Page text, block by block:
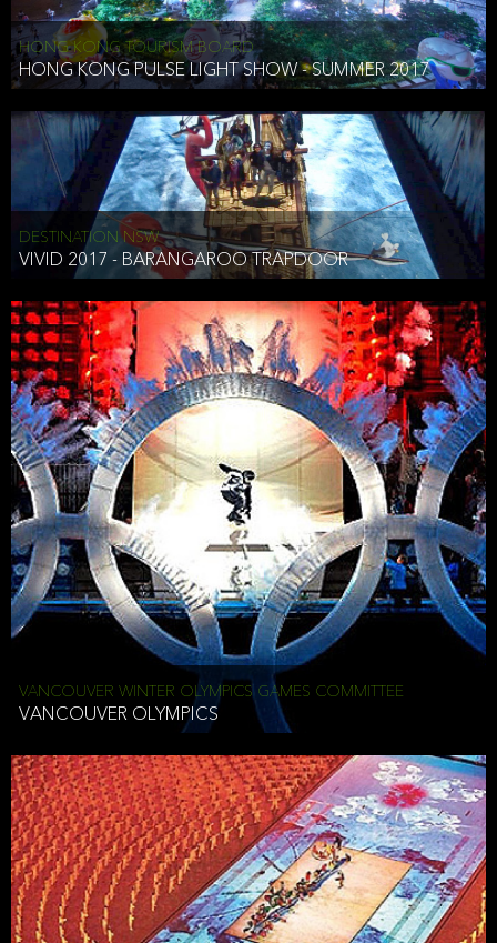
HONG KONG TOURISM BOARD
HONG KONG PULSE LIGHT SHOW - SUMMER 2017
DESTINATION NSW
VIVID 2017 - BARANGAROO TRAPDOOR
VANCOUVER WINTER OLYMPICS GAMES COMMITTEE
VANCOUVER OLYMPICS